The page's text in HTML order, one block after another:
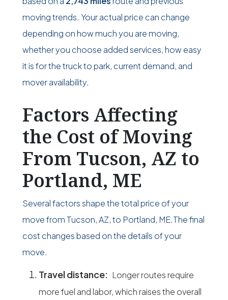
moving trends. Your actual price can change
depending on how much you are moving,
whether you choose added services, how easy
it is for the truck to park, current demand, and
mover availability.
Factors Affecting
the Cost of Moving
From Tucson, AZ to
Portland, ME
Several factors shape the total price of your
move from Tucson, AZ, to Portland, ME.The final
cost changes based on the details of your
move.
Travel distance: Longer routes require
more fuel and labor, which raises the overall